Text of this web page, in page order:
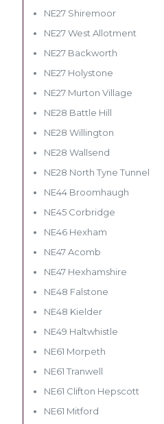
NE27 Shiremoor
NE27 West Allotment
NE27 Backworth
NE27 Holystone
NE27 Murton Village
NE28 Battle Hill
NE28 Willington
NE28 Wallsend
NE28 North Tyne Tunnel
NE44 Broomhaugh
NE45 Corbridge
NE46 Hexham
NE47 Acomb
NE47 Hexhamshire
NE48 Falstone
NE48 Kielder
NE49 Haltwhistle
NE61 Morpeth
NE61 Tranwell
NE61 Clifton Hepscott
NE61 Mitford